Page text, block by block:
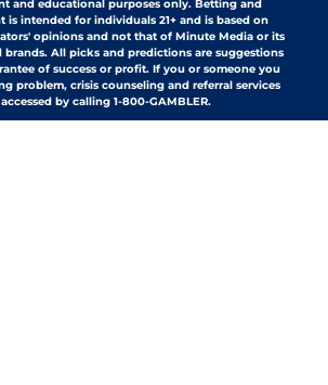
and educational purposes only. Betting and
is intended for individuals 21+ and is based on
opinions and not that of Minute Media or its
brands. All picks and predictions are suggestions
of success or profit. If you or someone you
problem, crisis counseling and referral services
by calling 1-800-GAMBLER.